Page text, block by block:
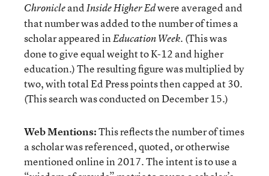
ChronicleandInside Higher Edwere averaged and
that number was added to the number of times a
scholar appeared inEducation Week. (This was
done to give equal weight to K-12 and higher
education.) The resulting figure was multiplied by
two, with total Ed Press points then capped at 30.
(This search was conducted on December 15.)
Web Mentions:This reflects the number of times
a scholar was referenced, quoted, or otherwise
mentioned online in 2017. The intent is to use a